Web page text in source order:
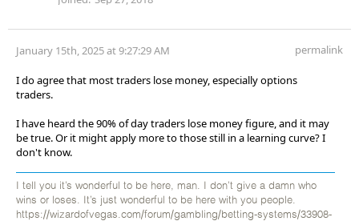
January 15th, 2025 at 9:27:29 AM permalink
I do agree that most traders lose money, especially options
traders.
I have heard the 90% of day traders lose money figure, and it may
be true. Or it might apply more to those still in a learning curve? I
don't know.
I tell you it’s wonderful to be here, man. I don’t give a damn who
wins or loses. It’s just wonderful to be here with you people.
https://wizardofvegas.com/forum/gambling/betting-systems/33908-